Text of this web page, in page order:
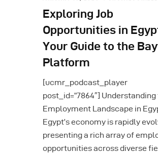
Exploring Job
Opportunities in
Your Guide to the
Platform
[ucmr_podcast_player
post_id=”7864″] Understanding
Employment Landscape in
Egypt’s economy is rapidly
presenting a rich array of
opportunities across diverse